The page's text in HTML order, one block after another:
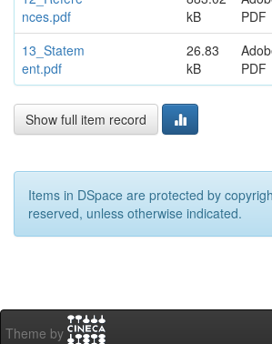
nces.pdf
kB
PDF
13_Statem
ent.pdf
26.83
kB
PDF
Show full item record
Items in DSpace are protected by
reserved, unless otherwise indicated.
Theme by